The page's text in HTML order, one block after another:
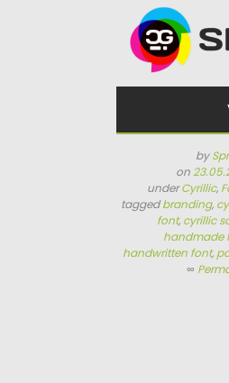
by
on
underCyrillic,
taggedbranding,
font, cyrillic
handmade
handwritten font,
∞